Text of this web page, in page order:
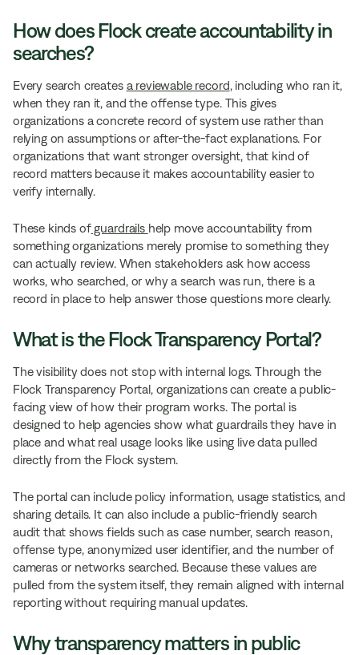
How does Flock create accountability in
searches?
Every search creates a reviewable record, including who ran it,
when they ran it, and the offense type. This gives
organizations a concrete record of system use rather than
relying on assumptions or after-the-fact explanations. For
organizations that want stronger oversight, that kind of
record matters because it makes accountability easier to
verify internally.
These kinds ofguardrails help move accountability from
something organizations merely promise to something they
can actually review. When stakeholders ask how access
works, who searched, or why a search was run, there is a
record in place to help answer those questions more clearly.
What is the Flock Transparency Portal?
The visibility does not stop with internal logs. Through the
Flock Transparency Portal, organizations can create a public-
facing view of how their program works. The portal is
designed to help agencies show what guardrails they have in
place and what real usage looks like using live data pulled
directly from the Flock system.
The portal can include policy information, usage statistics, and
sharing details. It can also include a public-friendly search
audit that shows fields such as case number, search reason,
offense type, anonymized user identifier, and the number of
cameras or networks searched. Because these values are
pulled from the system itself, they remain aligned with internal
reporting without requiring manual updates.
Why transparency matters in public